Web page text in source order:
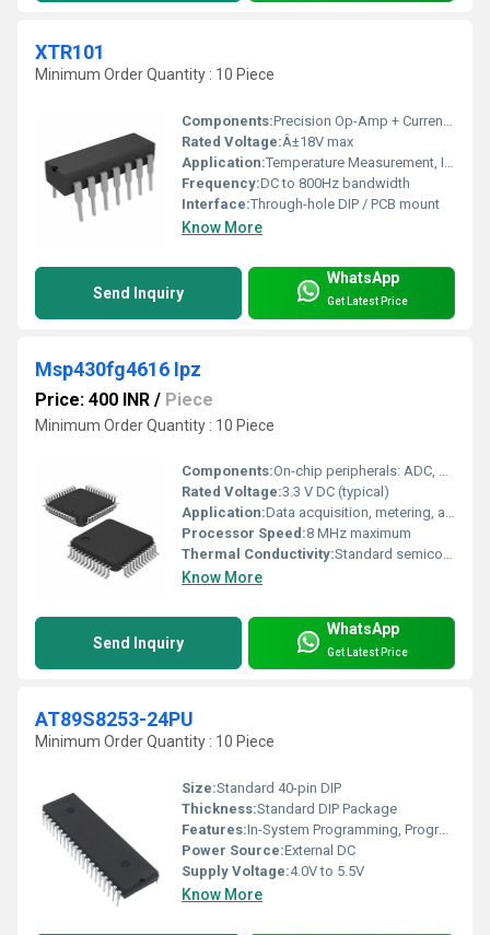
XTR101
Minimum Order Quantity : 10 Piece
Components:Precision Op-Amp + Current Source Circuitry
Rated Voltage:Â±18V max
Application:Temperature Measurement, Industrial Process Control
Frequency:DC to 800Hz bandwidth
Interface:Through-hole DIP / PCB mount
Know More
Send Inquiry
WhatsApp
Get Latest Price
Msp430fg4616 Ipz
Price: 400 INR / Piece
Minimum Order Quantity : 10 Piece
Components:On-chip peripherals: ADC, DAC, Timer, USART, Comparator
Rated Voltage:3.3 V DC (typical)
Application:Data acquisition, metering, automation, sensing
Processor Speed:8 MHz maximum
Thermal Conductivity:Standard semiconductor
Know More
Send Inquiry
WhatsApp
Get Latest Price
AT89S8253-24PU
Minimum Order Quantity : 10 Piece
Size:Standard 40-pin DIP
Thickness:Standard DIP Package
Features:In-System Programming, Programmable Serial Channel, Dual Data Pointers, Watchdog Timer, 32 I/O Lines, External Memory Interface
Power Source:External DC
Supply Voltage:4.0V to 5.5V
Know More